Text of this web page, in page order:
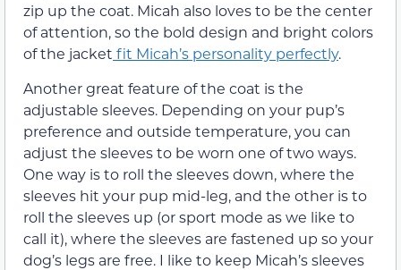
zip up the coat. Micah also loves to be the center
of attention, so the bold design and bright colors
of the jacket fit Micah’s personality perfectly.
Another great feature of the coat is the
adjustable sleeves. Depending on your pup’s
preference and outside temperature, you can
adjust the sleeves to be worn one of two ways.
One way is to roll the sleeves down, where the
sleeves hit your pup mid-leg, and the other is to
roll the sleeves up (or sport mode as we like to
call it), where the sleeves are fastened up so your
dog’s legs are free. I like to keep Micah’s sleeves